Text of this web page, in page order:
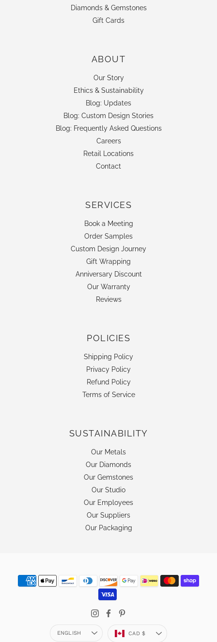
Diamonds & Gemstones
Gift Cards
ABOUT
Our Story
Ethics & Sustainability
Blog: Updates
Blog: Custom Design Stories
Blog: Frequently Asked Questions
Careers
Retail Locations
Contact
SERVICES
Book a Meeting
Order Samples
Custom Design Journey
Gift Wrapping
Anniversary Discount
Our Warranty
Reviews
POLICIES
Shipping Policy
Privacy Policy
Refund Policy
Terms of Service
SUSTAINABILITY
Our Metals
Our Diamonds
Our Gemstones
Our Studio
Our Employees
Our Suppliers
Our Packaging
Language
ENGLISH Currency
CAD $